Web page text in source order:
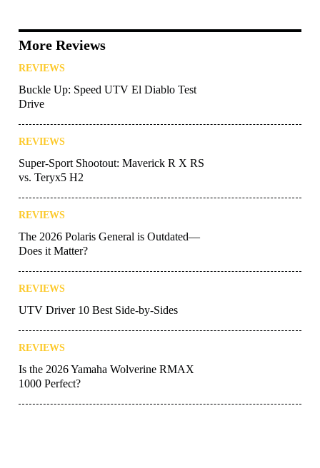
More Reviews
REVIEWS
Buckle Up: Speed UTV El Diablo Test
Drive
REVIEWS
Super-Sport Shootout: Maverick R X RS
vs. Teryx5 H2
REVIEWS
The 2026 Polaris General is Outdated—
Does it Matter?
REVIEWS
UTV Driver 10 Best Side-by-Sides
REVIEWS
Is the 2026 Yamaha Wolverine RMAX
1000 Perfect?